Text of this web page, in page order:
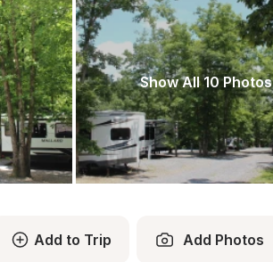
Show All 10 Photos
Add to Trip Add Photos